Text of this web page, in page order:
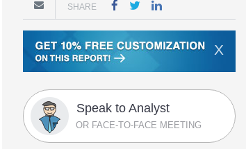
SHARE
X
Speak to Analyst
OR FACE-TO-FACE MEETING